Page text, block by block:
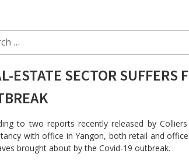
ESTATE SECTOR SUFFERS
to two reports recently released by
with office in Yangon, both retail and
brought about by the Covid-19 outbreak.